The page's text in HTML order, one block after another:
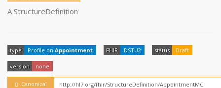
YamlGen
A StructureDefinition
type Profile on Appointment FHIR DSTU2 status Draft
version none
Canonical